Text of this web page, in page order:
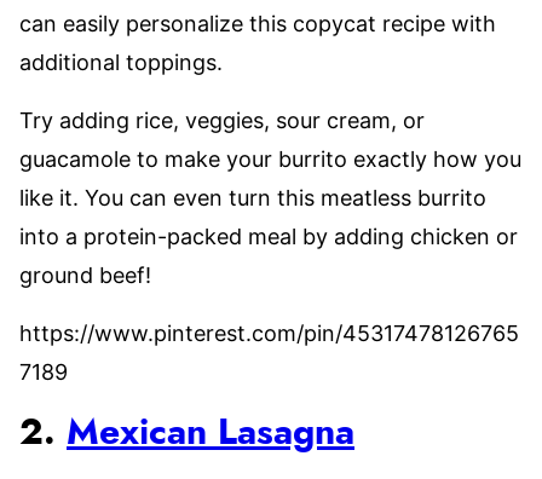
can easily personalize this copycat recipe with
additional toppings.
Try adding rice, veggies, sour cream, or
guacamole to make your burrito exactly how you
like it. You can even turn this meatless burrito
into a protein-packed meal by adding chicken or
ground beef!
https://www.pinterest.com/pin/45317478126765
7189
2. Mexican Lasagna